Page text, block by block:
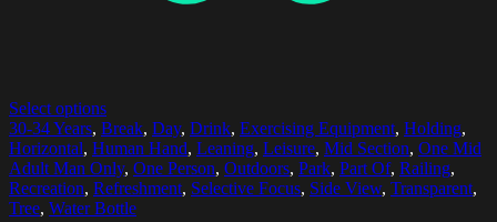
Select options
30-34 Years, Break, Day, Drink, Exercising Equipment, Holding,
Horizontal, Human Hand, Leaning, Leisure, Mid Section, One Mid
Adult Man Only, One Person, Outdoors, Park, Part Of, Railing,
Recreation, Refreshment, Selective Focus, Side View, Transparent,
Tree, Water Bottle